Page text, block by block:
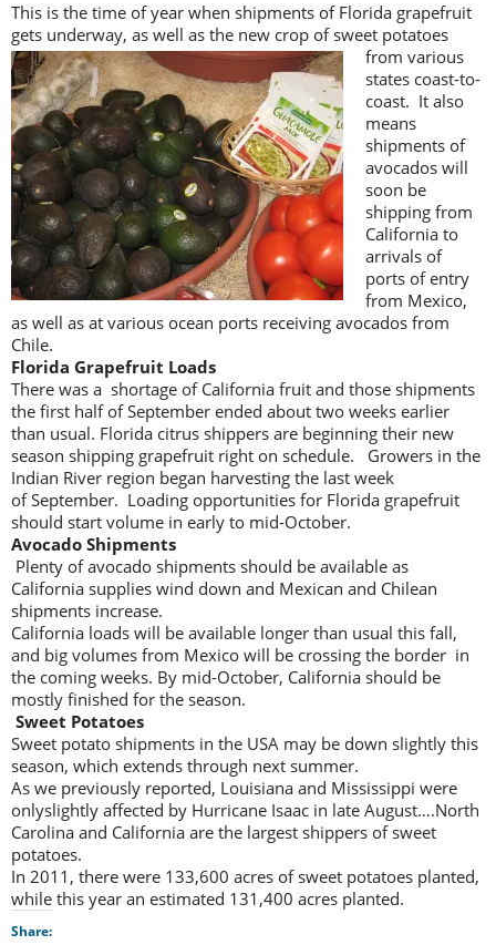
This is the time of year when shipments of Florida grapefruit
gets underway, as well as the new crop of sweet potatoes
from various
states coast-to-
coast. It also
means
shipments of
avocados will
soon be
shipping from
California to
arrivals of
ports of entry
from Mexico,
as well as at various ocean ports receiving avocados from
Chile.
Florida Grapefruit Loads
There was a shortage of California fruit and those shipments
the first half of September ended about two weeks earlier
than usual. Florida citrus shippers are beginning their new
season shipping grapefruit right on schedule. Growers in the
Indian River region began harvesting the last week
of September. Loading opportunities for Florida grapefruit
should start volume in early to mid-October.
Avocado Shipments
Plenty of avocado shipments should be available as
California supplies wind down and Mexican and Chilean
shipments increase.
California loads will be available longer than usual this fall,
and big volumes from Mexico will be crossing the border in
the coming weeks. By mid-October, California should be
mostly finished for the season.
Sweet Potatoes
Sweet potato shipments in the USA may be down slightly this
season, which extends through next summer.
As we previously reported, Louisiana and Mississippi were
onlyslightly affected by Hurricane Isaac in late August….North
Carolina and California are the largest shippers of sweet
potatoes.
In 2011, there were 133,600 acres of sweet potatoes planted,
while this year an estimated 131,400 acres planted.
Share: